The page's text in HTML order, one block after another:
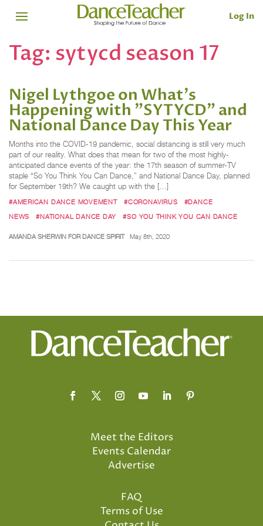
Log In
Tag: sytycd season 17
Nigel Lythgoe on What's
Happening with "SYTYCD" and
National Dance Day This Year
Months into the COVID-19 pandemic, social distancing is still very much
part of our reality. What does that mean for two of the most highly-
anticipated dance events of the year: the 17th season of summer-TV
staple “So You Think You Can Dance,” and National Dance Day, planned
for September 19th? We caught up with the […]
#AMERICAN DANCE MOVEMENT #CORONAVIRUS
#DANCE
NEWS
#NATIONAL DANCE DAY #SO YOU THINK YOU CAN DANCE
AMANDA SHERWIN FOR DANCE SPIRIT May 8th, 2020
Meet the Editors
Events Calendar
Advertise
FAQ
Terms of Use